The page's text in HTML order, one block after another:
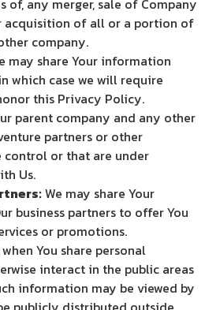
of, any merger, sale of Company
acquisition of all or a portion of
company.
may share Your information
which case we will require
this Privacy Policy.
parent company and any other
partners or other
control or that are under
Us.
We may share Your
business partners to offer You
or promotions.
when You share personal
interact in the public areas
information may be viewed by